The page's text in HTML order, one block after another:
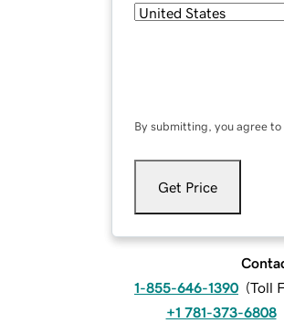
By submitting, you agree to
Get Price
1-855-646-1390 (Toll
+1 781-373-6808